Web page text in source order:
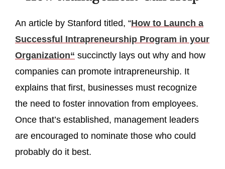
An article by Stanford titled, “How to Launch a
Successful Intrapreneurship Program in your
Organization“ succinctly lays out why and how
companies can promote intrapreneurship. It
explains that first, businesses must recognize
the need to foster innovation from employees.
Once that’s established, management leaders
are encouraged to nominate those who could
probably do it best.